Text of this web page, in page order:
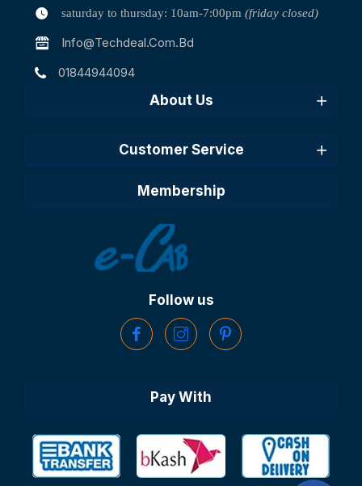
saturday to thursday: 10am-7:00pm (friday closed)
Info@techdeal.com.bd
01844944094
About Us
Customer Service
Membership
Follow us
Pay With